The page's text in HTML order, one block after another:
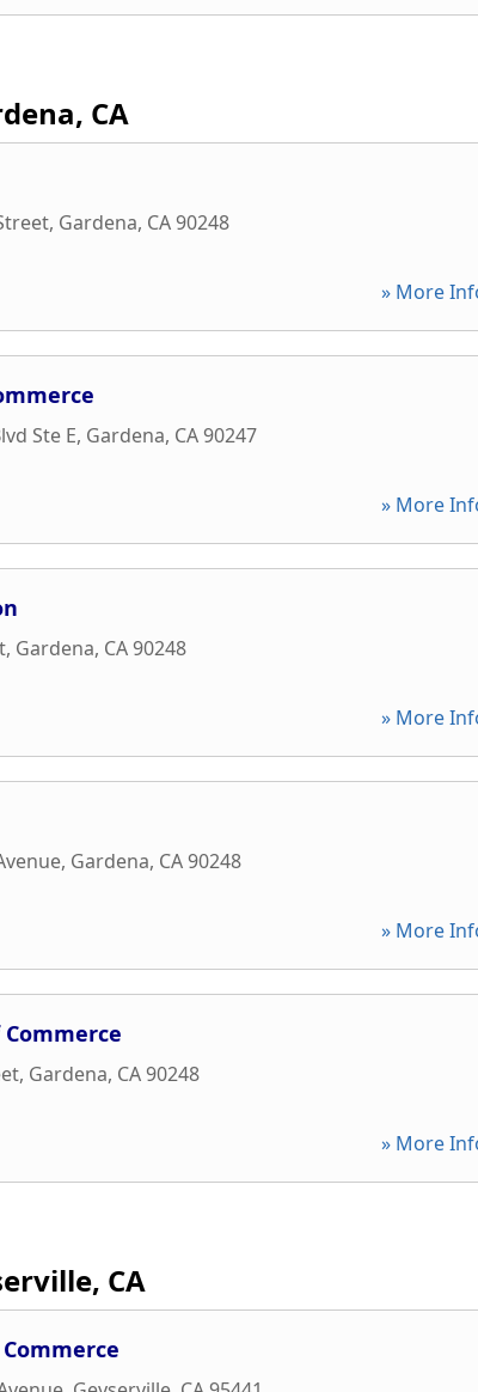
CA
, Gardena, CA90248
» More
Ste E, Gardena, CA90247
» More
, Gardena, CA90248
» More
, Gardena, CA90248
» More
, Gardena, CA90248
» More
CA